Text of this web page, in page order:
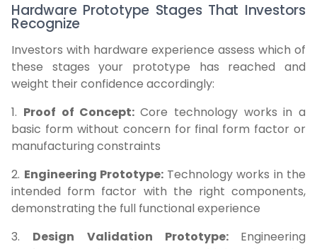
Hardware Prototype Stages That Investors
Recognize
Investors with hardware experience assess which of
these stages your prototype has reached and
weight their confidence accordingly:
1. Proof of Concept: Core technology works in a
basic form without concern for final form factor or
manufacturing constraints
2. Engineering Prototype: Technology works in the
intended form factor with the right components,
demonstrating the full functional experience
3. Design Validation Prototype: Engineering